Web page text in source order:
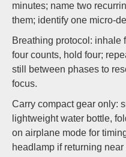
minutes; name two
them; identify one micro-
Breathing protocol: inhale
four counts, hold four;
still between phases to
focus.
Carry compact gear only:
lightweight water bottle,
on airplane mode for
headlamp if returning near